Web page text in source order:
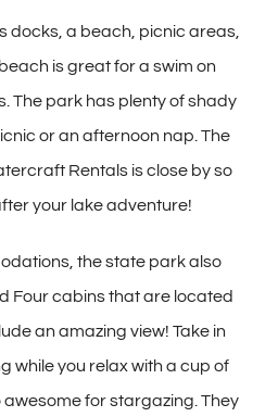
docks, a beach, picnic areas,
is great for a swim on
The park has plenty of shady
or an afternoon nap. The
Rentals is close by so
your lake adventure!
the state park also
Four cabins that are located
an amazing view! Take in
while you relax with a cup of
awesome for stargazing. They